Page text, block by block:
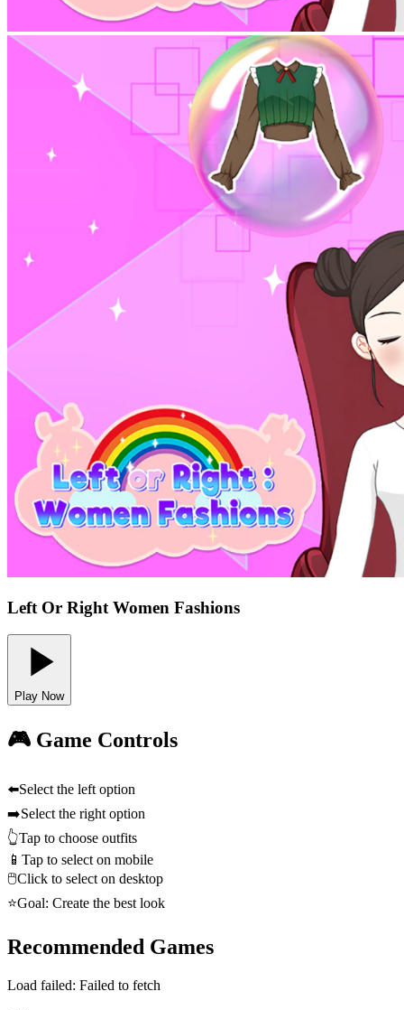
Left Or Right Women Fashions
Play Now
🎮 Game Controls
⬅️Select the left option
➡️Select the right option
👆Tap to choose outfits
📱 Tap to select on mobile
🖱️Click to select on desktop
⭐Goal: Create the best look
Recommended Games
Load failed: Failed to fetch